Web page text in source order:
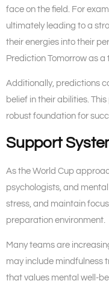
face on the field. For
ultimately leading to a
their energies into their
Prediction Tomorrow as
Additionally, predictions
belief in their abilities.
robust foundation for
Support
As the World Cup
psychologists, and
stress, and maintain
preparation environment.
Many teams are
may include mindfulness
that values mental well-